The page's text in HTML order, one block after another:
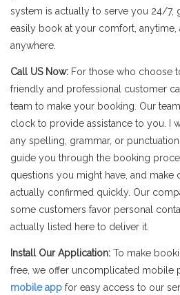
system is actually to serve you 24/7,
easily book at your comfort,
anywhere.
Call US Now: For those who choose
friendly and professional customer
team to make your booking. Our
clock to provide assistance to you. I
any spelling, grammar, or
guide you through the booking
questions you might have, and make
actually confirmed quickly. Our
some customers favor personal
actually listed here to deliver it.
Install Our Application: To make
free, we offer uncomplicated mobile
mobile app for easy access to our